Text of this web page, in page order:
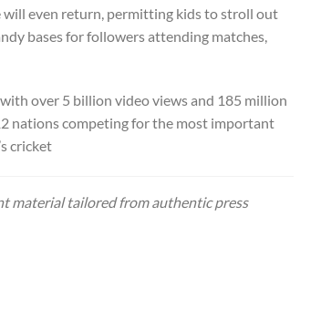
will even return, permitting kids to stroll out
bases for followers attending matches,
over 5 billion video views and 185 million
nations competing for the most important
cricket
material tailored from authentic press